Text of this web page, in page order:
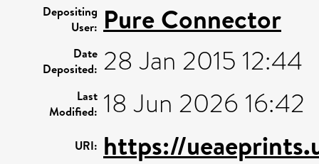
Depositing
User: Pure Connector
Date
Deposited: 28 Jan 2015 12:44
Last
Modified: 18 Jun 2026 16:42
URI: https://